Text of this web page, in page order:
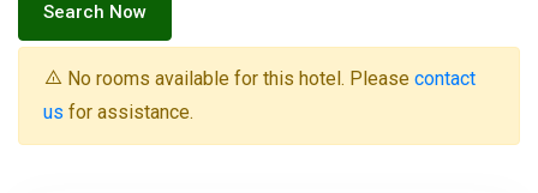
Search Now
No rooms available for this hotel. Please contact
us for assistance.